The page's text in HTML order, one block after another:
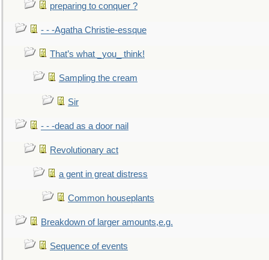
preparing to conquer ?
- - -Agatha Christie-essque
That’s what _you_ think!
Sampling the cream
Sir
- - -dead as a door nail
Revolutionary act
a gent in great distress
Common houseplants
Breakdown of larger amounts,e.g.
Sequence of events